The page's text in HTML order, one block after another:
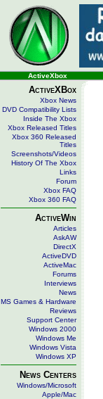
ActiveXbox
ActiveXBox
Xbox News
DVD Compatibility Lists
Inside The Xbox
Xbox Released Titles
Xbox 360 Released
Titles
Screenshots/Videos
History Of The Xbox
Links
Forum
Xbox FAQ
Xbox 360 FAQ
ActiveWin
Articles
AskAW
DirectX
ActiveDVD
ActiveMac
Forums
Interviews
News
MS Games & Hardware
Reviews
Support Center
Windows 2000
Windows Me
Windows Vista
Windows XP
News Centers
Windows/Microsoft
Apple/Mac